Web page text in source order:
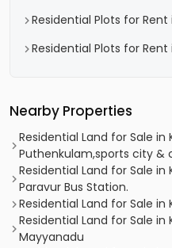
Residential Plots for Rent
Residential Plots for Rent
Nearby Properties
Residential Land for Sale
Puthenkulam,sports city
Residential Land for Sale in
Paravur Bus Station.
Residential Land for Sale in
Residential Land for Sale in
Mayyanadu